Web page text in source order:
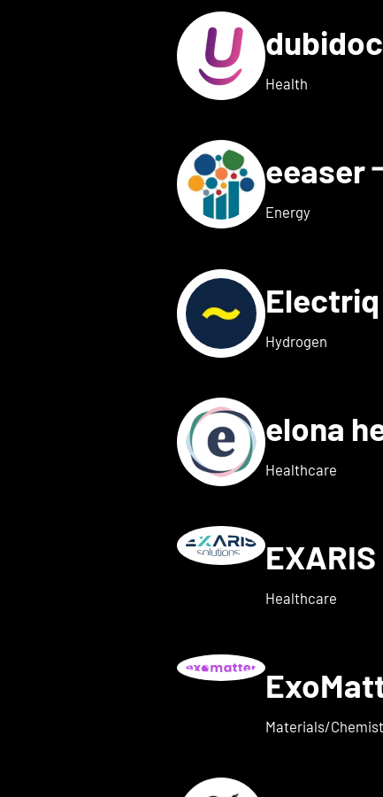
for dreamed
Health
for Eduneon eeaser
Energy
for Einklang
Hydrogen
details for elexionelona
Healthcare
details for everyone
Healthcare
exaum
Materials/